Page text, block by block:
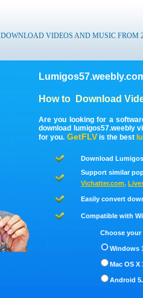
DOWNLOAD VIDEOS AND MUSIC FROM
How to Download
Are you looking for a
download lumigos57.weebly
for you. GetFLV is the best
Download
Support similar
Vichatter.com,
Easily convert
Compatible with
Choose
Windows
Mac OS X
Android